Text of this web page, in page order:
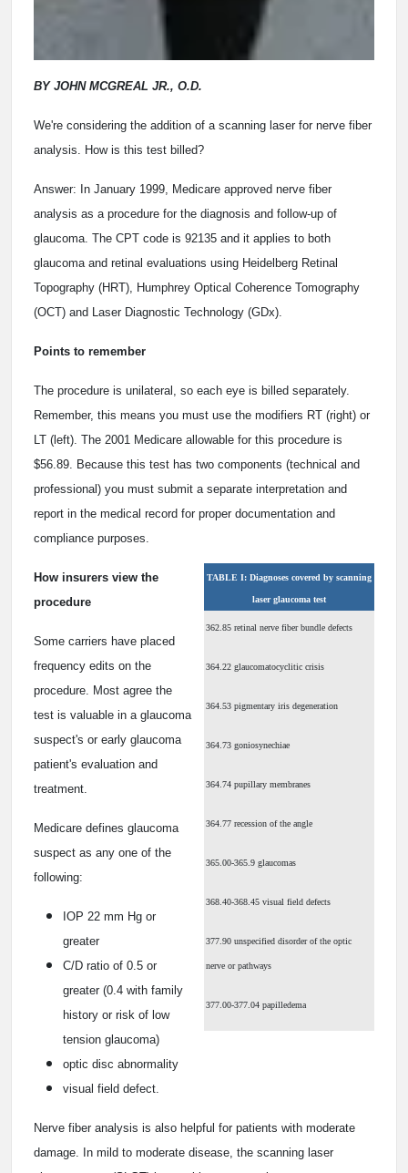
BY JOHN MCGREAL JR., O.D.
We're considering the addition of a scanning laser for nerve fiber
analysis. How is this test billed?
Answer: In January 1999, Medicare approved nerve fiber
analysis as a procedure for the diagnosis and follow-up of
glaucoma. The CPT code is 92135 and it applies to both
glaucoma and retinal evaluations using Heidelberg Retinal
Topography (HRT), Humphrey Optical Coherence Tomography
(OCT) and Laser Diagnostic Technology (GDx).
Points to remember
The procedure is unilateral, so each eye is billed separately.
Remember, this means you must use the modifiers RT (right) or
LT (left). The 2001 Medicare allowable for this procedure is
$56.89. Because this test has two components (technical and
professional) you must submit a separate interpretation and
report in the medical record for proper documentation and
compliance purposes.
TABLE I: Diagnoses covered by scanning
laser glaucoma test
362.85 retinal nerve fiber bundle defects
364.22 glaucomatocyclitic crisis
364.53 pigmentary iris degeneration
364.73 goniosynechiae
364.74 pupillary membranes
364.77 recession of the angle
365.00-365.9 glaucomas
368.40-368.45 visual field defects
377.90 unspecified disorder of the optic
nerve or pathways
377.00-377.04 papilledema
How insurers view the
procedure
Some carriers have placed
frequency edits on the
procedure. Most agree the
test is valuable in a glaucoma
suspect's or early glaucoma
patient's evaluation and
treatment.
Medicare defines glaucoma
suspect as any one of the
following:
IOP 22 mm Hg or
greater
C/D ratio of 0.5 or
greater (0.4 with family
history or risk of low
tension glaucoma)
optic disc abnormality
visual field defect.
Nerve fiber analysis is also helpful for patients with moderate
damage. In mild to moderate disease, the scanning laser